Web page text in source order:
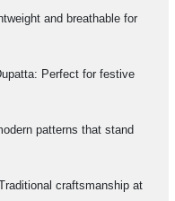
and breathable for
Perfect for festive
patterns that stand
craftsmanship at